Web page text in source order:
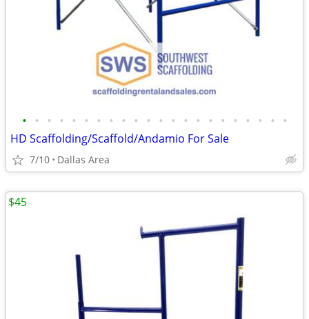
• • • • • • • • • • • • • • • • • • • • • •
HD Scaffolding/Scaffold/Andamio For Sale
7/10 Dallas Area
$45